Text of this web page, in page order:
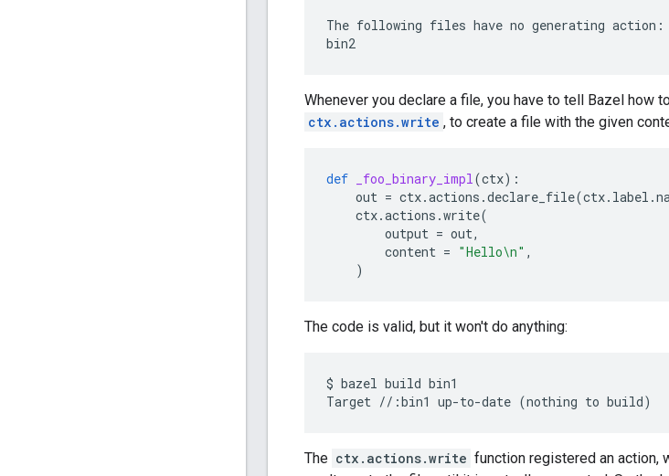
The following files have no generating action:
Whenever you declare a file, you have to tell Bazel how
ctx.actions.write , to create a file with the given
def _foo_binary_impl(ctx):
out = ctx.actions .declare_file(ctx. label .
ctx.actions .write(
output = out,
content = "Hello\n" ,
)
The code is valid, but it won't do anything:
$ bazel build bin1
Target //:bin1 up-to-date (nothing to build)
The ctx.actions.write function registered an action,